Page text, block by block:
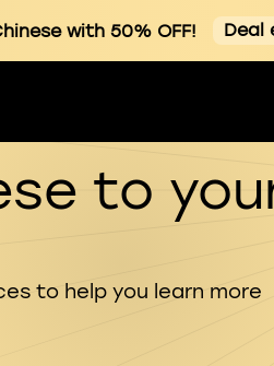
with 50% OFF! Deal
to
to help you learn more